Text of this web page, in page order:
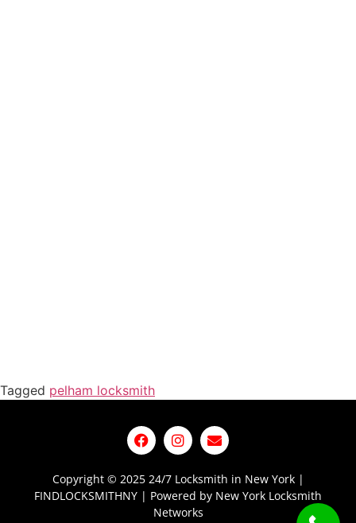
Tagged pelham locksmith
Copyright © 2025 24/7 Locksmith in New York |
FINDLOCKSMITHNY | Powered by New York Locksmith
Networks